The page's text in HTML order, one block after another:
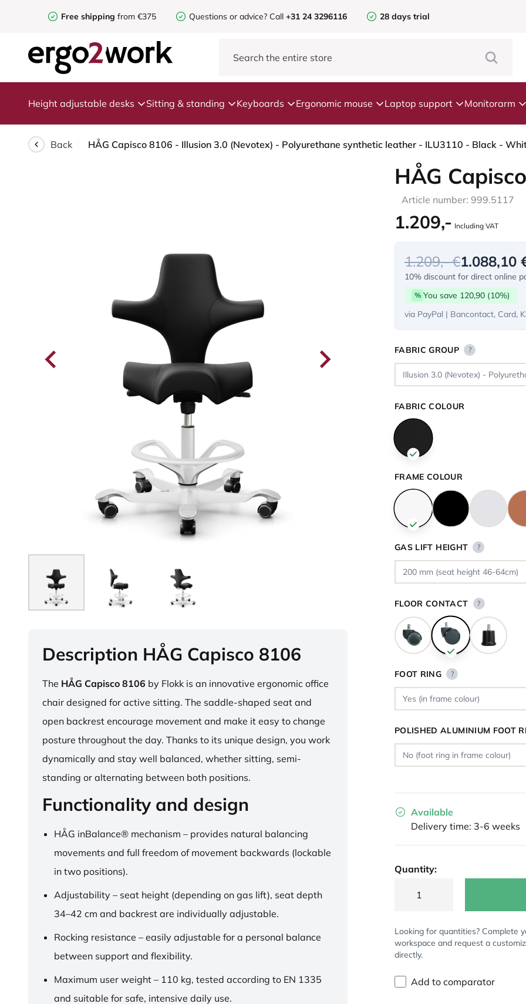
Free shipping from €375 Questions or advice? Call +31 24 3296116 28 days trial
Height adjustable desks Sitting & standing Keyboards Ergonomic mouse Laptop support Monitorarm
Back
Description HÅG Capisco 8106
The HÅG Capisco 8106 by Flokk is an innovative ergonomic office
chair designed for active sitting. The saddle-shaped seat and
open backrest encourage movement and make it easy to change
posture throughout the day. Thanks to its unique design, you work
dynamically and stay well balanced, whether sitting, semi-
standing or alternating between both positions.
Functionality and design
HÅG inBalance® mechanism – provides natural balancing
movements and full freedom of movement backwards (lockable
in two positions).
Adjustability – seat height (depending on gas lift), seat depth
34–42 cm and backrest are individually adjustable.
Rocking resistance – easily adjustable for a personal balance
between support and flexibility.
Maximum user weight – 110 kg, tested according to EN 1335
and suitable for safe, intensive daily use.
HÅG
Article number: 999.5117
1.209,- Including VAT
1.209,- €1.088,10
10% discount for direct online
% You save 120,90 (10%)
via PayPal | Bancontact, Card,
FABRIC GROUP ?
FABRIC COLOUR
FRAME COLOUR
GAS LIFT HEIGHT ?
FLOOR CONTACT ?
FOOT RING ?
POLISHED ALUMINIUM FOOT
Available
Delivery time: 3-6 weeks
Quantity:
Looking for quantities? Complete
workspace and request a
directly.
Add to comparator